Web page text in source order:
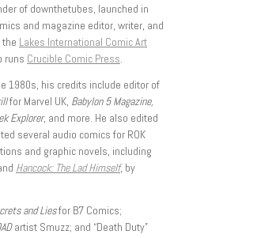
of downthetubes, launched in
and magazine editor, writer, and
the Lakes International Comic Art
runs Crucible Comic Press.
1980s, his credits include editor of
for Marvel UK, Babylon 5 Magazine,
Explorer, and more. He also edited
several audio comics for ROK
and graphic novels, including
Hancock: The Lad Himself, by
and Liesfor B7 Comics;
artist Smuzz; and “Death Duty”